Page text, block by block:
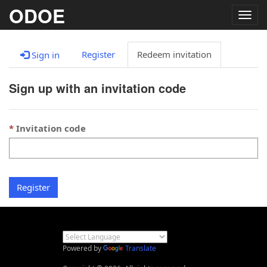
ODOE
Sign in Register Redeem invitation
Sign up with an invitation code
Invitation code
Register
Powered by
Translate